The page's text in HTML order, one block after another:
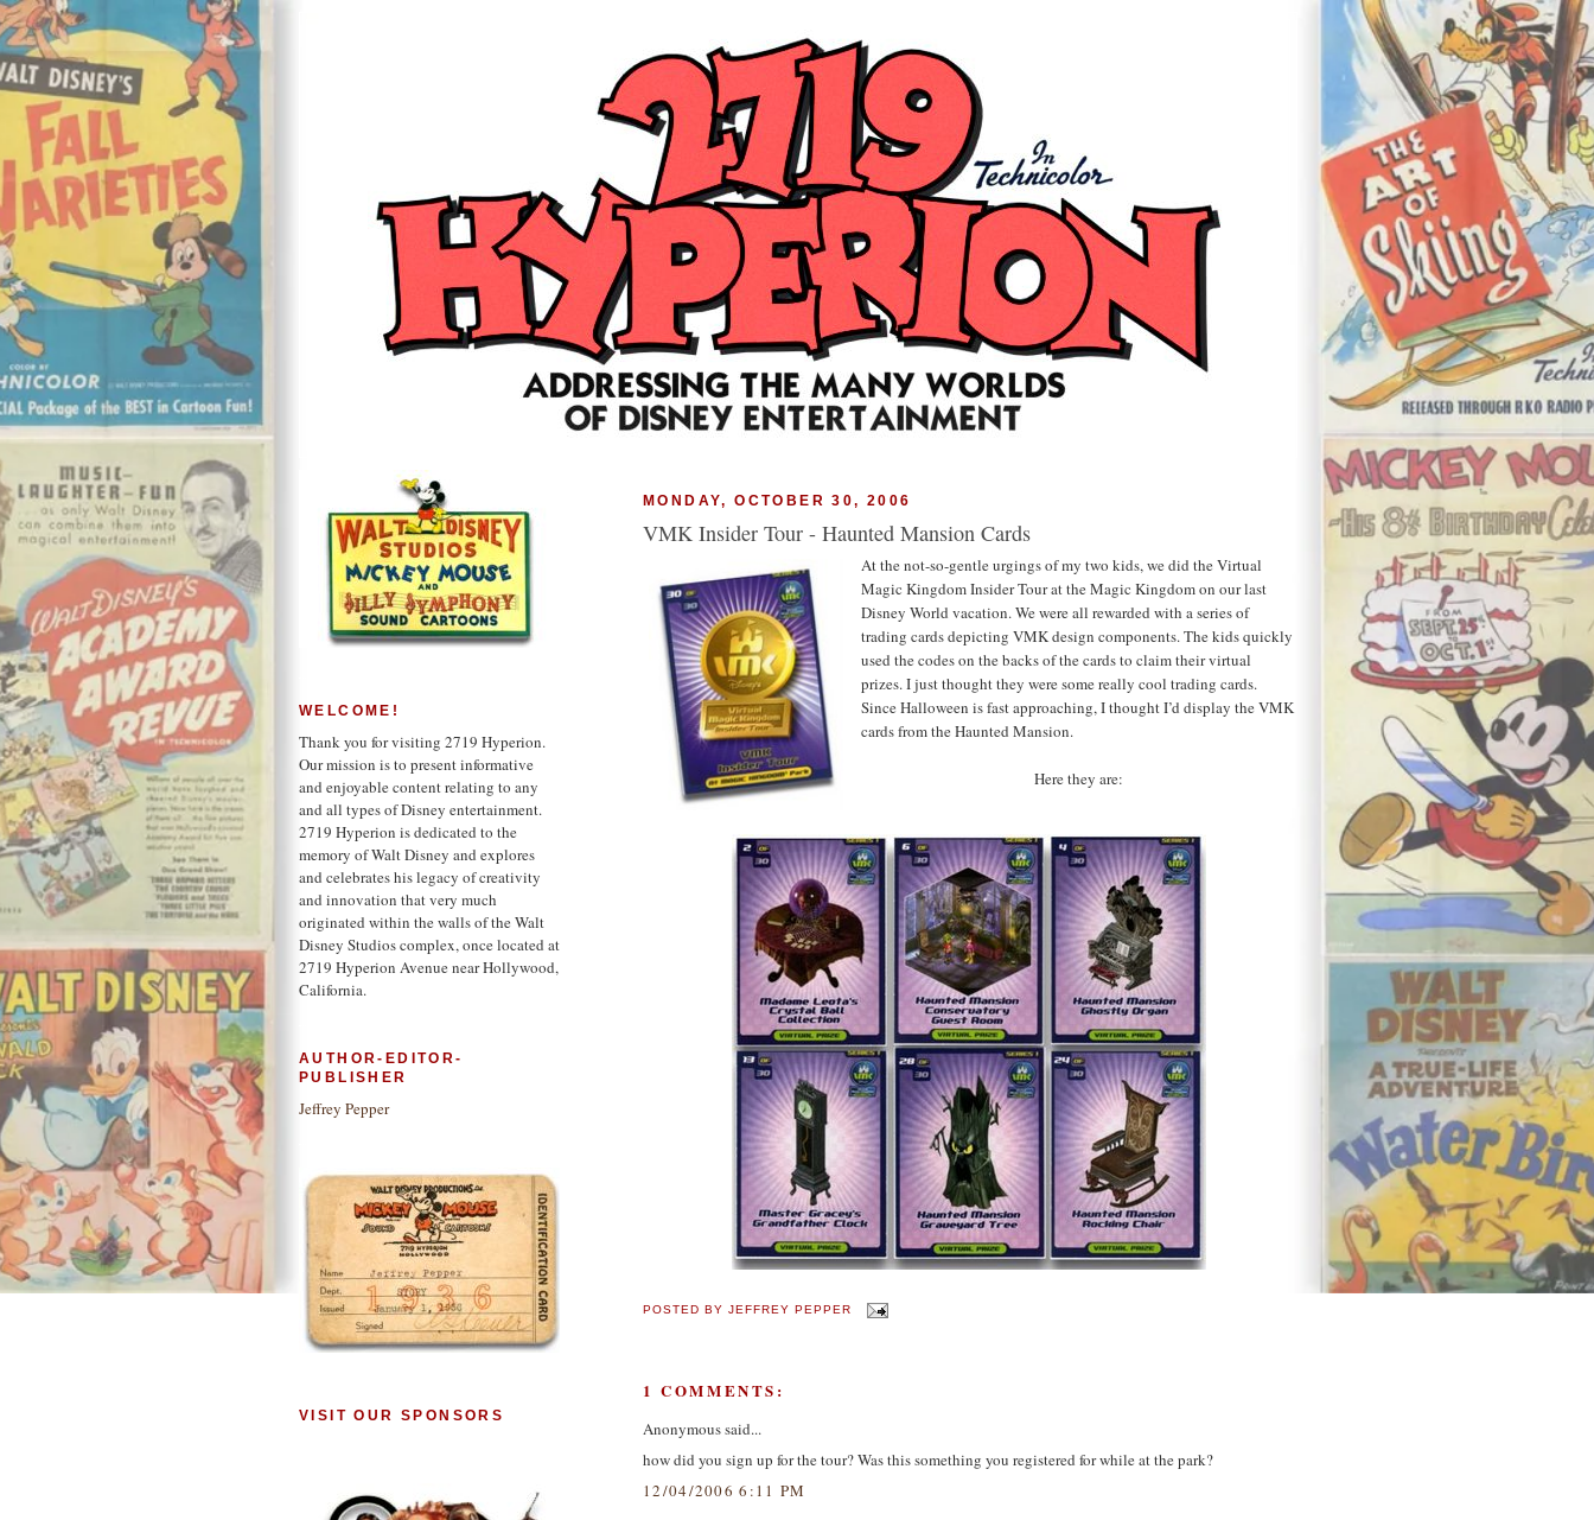
MONDAY, OCTOBER 30, 2006
VMK Insider Tour - Haunted Mansion Cards
At the not-so-gentle urgings of my two kids, we did the Virtual
Magic Kingdom Insider Tour at the Magic Kingdom on our last
Disney World vacation. We were all rewarded with a series of
trading cards depicting VMK design components. The kids quickly
used the codes on the backs of the cards to claim their virtual
prizes. I just thought they were some really cool trading cards.
Since Halloween is fast approaching, I thought I’d display the VMK
cards from the Haunted Mansion.
Here they are:
POSTED BYJEFFREY PEPPER
1 COMMENTS:
Anonymous said...
how did you sign up for the tour? Was this something you registered for while at the park?
12/04/2006 6:11 PM
WELCOME!
Thank you for visiting 2719 Hyperion.
Our mission is to present informative
and enjoyable content relating to any
and all types of Disney entertainment.
2719 Hyperion is dedicated to the
memory of Walt Disney and explores
and celebrates his legacy of creativity
and innovation that very much
originated within the walls of the Walt
Disney Studios complex, once located at
2719 Hyperion Avenue near Hollywood,
California.
AUTHOR-EDITOR-
PUBLISHER
Jeffrey Pepper
VISIT OUR SPONSORS